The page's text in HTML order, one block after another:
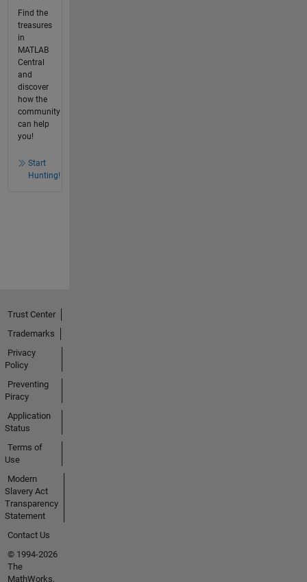
Find the
treasures
in
MATLAB
Central
and
discover
how the
community
can help
you!
Start
Hunting!
Trust Center
Trademarks
Privacy
Policy
Preventing
Piracy
Application
Status
Terms of
Use
Modern
Slavery Act
Transparency
Statement
Contact Us
© 1994-2026
The
MathWorks,